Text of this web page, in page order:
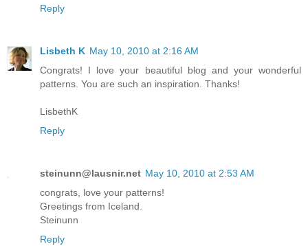
Reply
Lisbeth K May 10, 2010 at 2:16 AM
Congrats! I love your beautiful blog and your wonderful
patterns. You are such an inspiration. Thanks!
LisbethK
Reply
steinunn@lausnir.net May 10, 2010 at 2:53 AM
congrats, love your patterns!
Greetings from Iceland.
Steinunn
Reply